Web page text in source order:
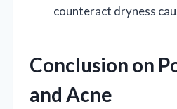
counteract dryness
Conclusion on
and Acne